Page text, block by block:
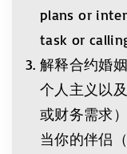
plans or
task or
解释合约婚
个人主义以
或财务需求
当你的伴侣